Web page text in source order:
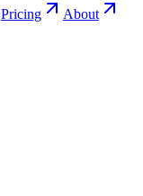
Pricing
About